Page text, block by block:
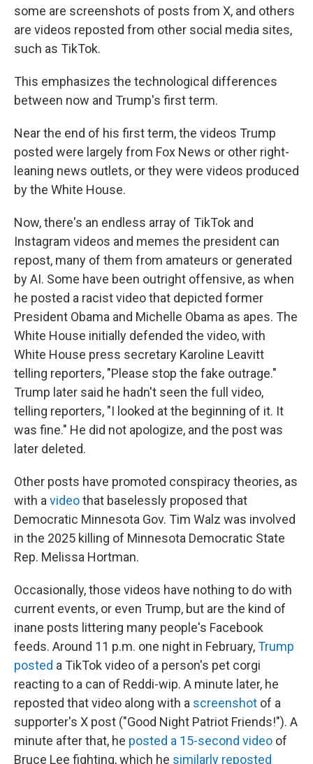
some are screenshots of posts from X, and others
are videos reposted from other social media sites,
such as TikTok.
This emphasizes the technological differences
between now and Trump's first term.
Near the end of his first term, the videos Trump
posted were largely from Fox News or other right-
leaning news outlets, or they were videos produced
by the White House.
Now, there's an endless array of TikTok and
Instagram videos and memes the president can
repost, many of them from amateurs or generated
by AI. Some have been outright offensive, as when
he posted a racist video that depicted former
President Obama and Michelle Obama as apes. The
White House initially defended the video, with
White House press secretary Karoline Leavitt
telling reporters, "Please stop the fake outrage."
Trump later said he hadn't seen the full video,
telling reporters, "I looked at the beginning of it. It
was fine." He did not apologize, and the post was
later deleted.
Other posts have promoted conspiracy theories, as
with a videothat baselessly proposed that
Democratic Minnesota Gov. Tim Walz was involved
in the 2025 killing of Minnesota Democratic State
Rep. Melissa Hortman.
Occasionally, those videos have nothing to do with
current events, or even Trump, but are the kind of
inane posts littering many people's Facebook
feeds. Around 11 p.m. one night in February,Trump
posted a TikTok video of a person's pet corgi
reacting to a can of Reddi-wip. A minute later, he
reposted that video along with a screenshot of a
supporter's X post ("Good Night Patriot Friends!"). A
minute after that, he posted a 15-second video of
Bruce Lee fighting, which he similarly reposted